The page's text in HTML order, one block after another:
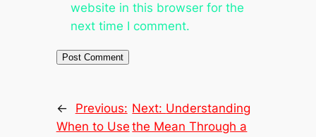
website in this browser for the
next time I comment.
←
Previous:
When to Use
Next: Understanding
the Mean Through a